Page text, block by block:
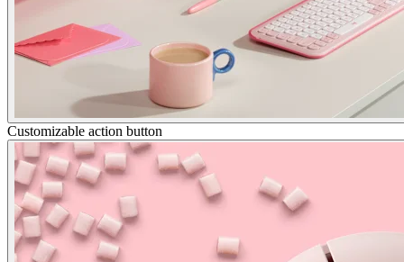
Customizable action button